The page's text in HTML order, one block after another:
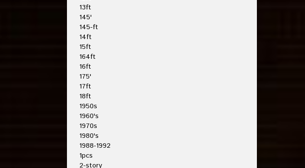
13ft
145'
145-ft
14ft
15ft
164ft
16ft
175'
17ft
18ft
1950s
1960's
1970s
1980's
1988-1992
1pcs
2-story